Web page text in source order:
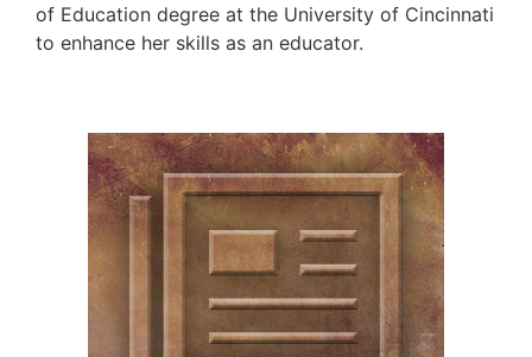
of Education degree at the University of Cincinnati
to enhance her skills as an educator.